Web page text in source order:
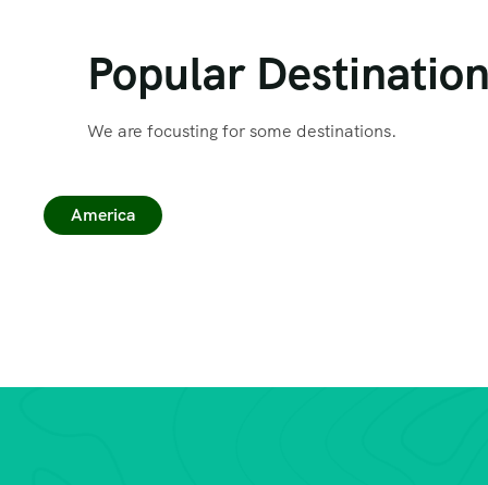
Popular
We are focusting for some destinations.
America